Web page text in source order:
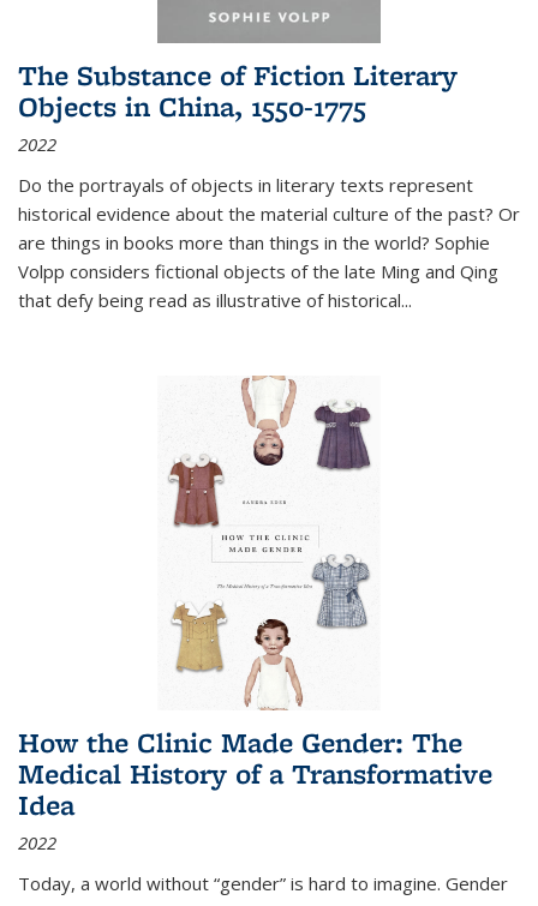
The Substance of Fiction Literary
Objects in China, 1550-1775
2022
Do the portrayals of objects in literary texts represent
historical evidence about the material culture of the past? Or
are things in books more than things in the world? Sophie
Volpp considers fictional objects of the late Ming and Qing
that defy being read as illustrative of historical...
How the Clinic Made Gender: The
Medical History of a Transformative
Idea
2022
Today, a world without “gender” is hard to imagine. Gender